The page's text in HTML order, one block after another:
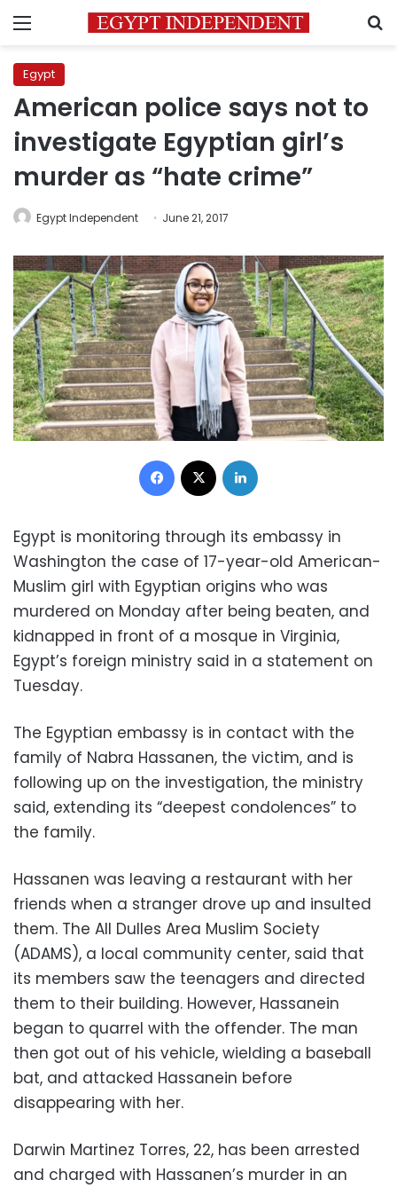
Menu
Egypt
American police says not to
investigate Egyptian girl’s
murder as “hate crime”
Egypt Independent June 21, 2017
Facebook
Egypt is monitoring through its embassy in
Washington the case of 17-year-old American-
Muslim girl with Egyptian origins who was
murdered on Monday after being beaten, and
kidnapped in front of a mosque in Virginia,
Egypt’s foreign ministry said in a statement on
Tuesday.
The Egyptian embassy is in contact with the
family of Nabra Hassanen, the victim, and is
following up on the investigation, the ministry
said, extending its “deepest condolences” to
the family.
Hassanen was leaving a restaurant with her
friends when a stranger drove up and insulted
them. The All Dulles Area Muslim Society
(ADAMS), a local community center, said that
its members saw the teenagers and directed
them to their building. However, Hassanein
began to quarrel with the offender. The man
then got out of his vehicle, wielding a baseball
bat, and attacked Hassanein before
disappearing with her.
Darwin Martinez Torres, 22, has been arrested
and charged with Hassanen’s murder in an